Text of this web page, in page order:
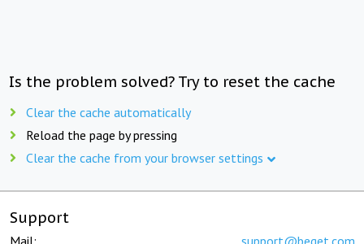
Is the problem solved? Try to reset the cache
Clear the cache automatically
Reload the page by pressing
Clear the cache from your browser settings
Support
Mail: support@beget.com